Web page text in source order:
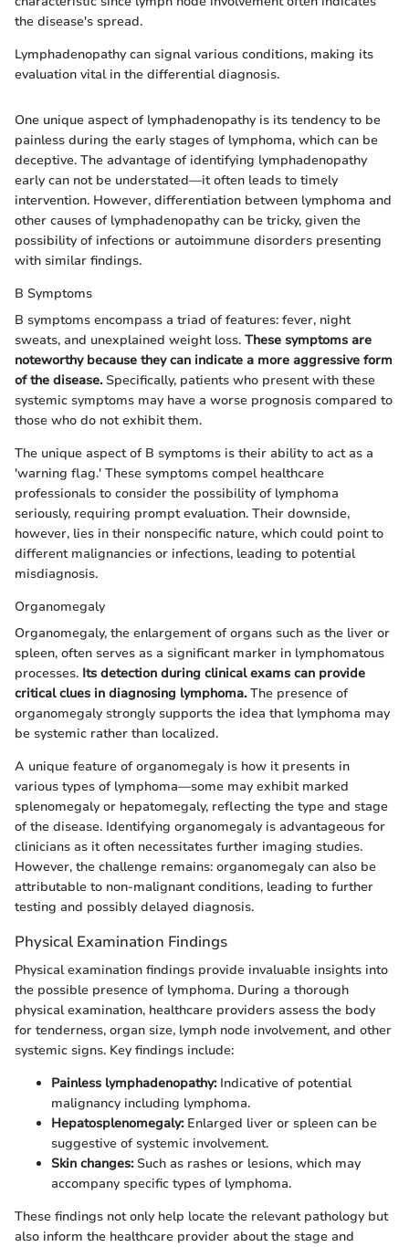
the disease's spread.
Lymphadenopathy can signal various conditions, making its
evaluation vital in the differential diagnosis.
One unique aspect of lymphadenopathy is its tendency to be
painless during the early stages of lymphoma, which can be
deceptive. The advantage of identifying lymphadenopathy
early can not be understated—it often leads to timely
intervention. However, differentiation between lymphoma and
other causes of lymphadenopathy can be tricky, given the
possibility of infections or autoimmune disorders presenting
with similar findings.
B Symptoms
B symptoms encompass a triad of features: fever, night
sweats, and unexplained weight loss. These symptoms are
noteworthy because they can indicate a more aggressive form
of the disease.Specifically, patients who present with these
systemic symptoms may have a worse prognosis compared to
those who do not exhibit them.
The unique aspect of B symptoms is their ability to act as a
'warning flag.' These symptoms compel healthcare
professionals to consider the possibility of lymphoma
seriously, requiring prompt evaluation. Their downside,
however, lies in their nonspecific nature, which could point to
different malignancies or infections, leading to potential
misdiagnosis.
Organomegaly
Organomegaly, the enlargement of organs such as the liver or
spleen, often serves as a significant marker in lymphomatous
processes. Its detection during clinical exams can provide
critical clues in diagnosing lymphoma.The presence of
organomegaly strongly supports the idea that lymphoma may
be systemic rather than localized.
A unique feature of organomegaly is how it presents in
various types of lymphoma—some may exhibit marked
splenomegaly or hepatomegaly, reflecting the type and stage
of the disease. Identifying organomegaly is advantageous for
clinicians as it often necessitates further imaging studies.
However, the challenge remains: organomegaly can also be
attributable to non-malignant conditions, leading to further
testing and possibly delayed diagnosis.
Physical Examination Findings
Physical examination findings provide invaluable insights into
the possible presence of lymphoma. During a thorough
physical examination, healthcare providers assess the body
for tenderness, organ size, lymph node involvement, and other
systemic signs. Key findings include:
Painless lymphadenopathy:Indicative of potential
malignancy including lymphoma.
Hepatosplenomegaly:Enlarged liver or spleen can be
suggestive of systemic involvement.
Skin changes:Such as rashes or lesions, which may
accompany specific types of lymphoma.
These findings not only help locate the relevant pathology but
also inform the healthcare provider about the stage and